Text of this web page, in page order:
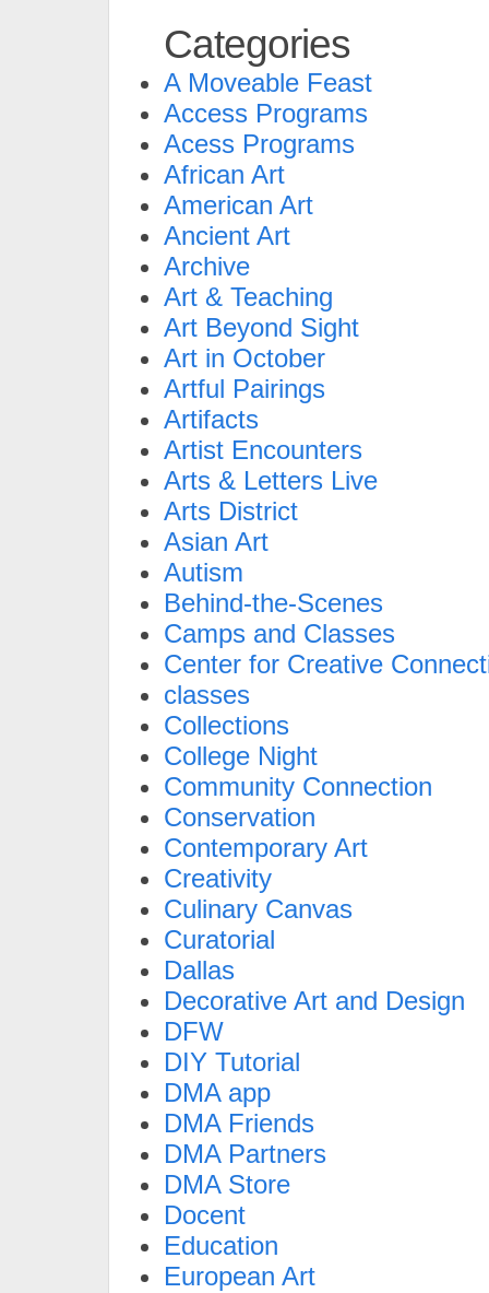
Categories
A Moveable Feast
Access Programs
Acess Programs
African Art
American Art
Ancient Art
Archive
Art & Teaching
Art Beyond Sight
Art in October
Artful Pairings
Artifacts
Artist Encounters
Arts & Letters Live
Arts District
Asian Art
Autism
Behind-the-Scenes
Camps and Classes
Center for Creative
classes
Collections
College Night
Community Connection
Conservation
Contemporary Art
Creativity
Culinary Canvas
Curatorial
Dallas
Decorative Art and Design
DFW
DIY Tutorial
DMA app
DMA Friends
DMA Partners
DMA Store
Docent
Education
European Art